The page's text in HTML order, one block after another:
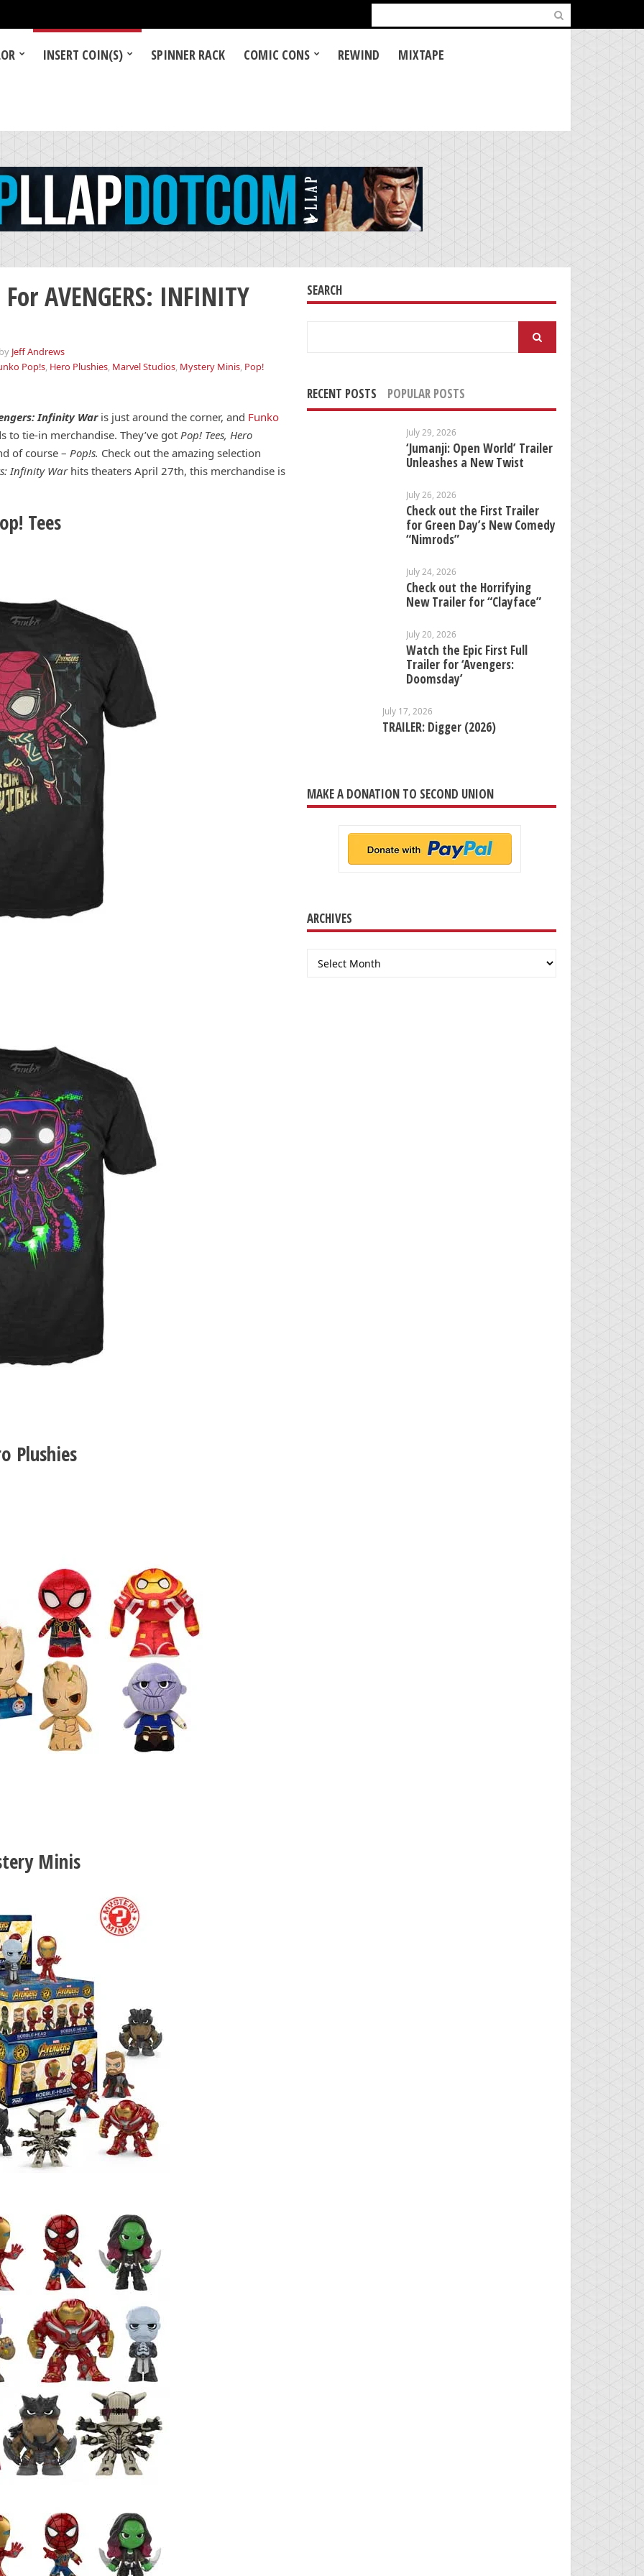
for:
INSERT COIN(S) SPINNER RACK COMIC CONS REWIND MIXTAPE
AVENGERS: INFINITY
Jeff Andrews
Pop!s, Hero Plushies, Marvel Studios, Mystery Minis, Pop!
Infinity Waris just around the corner, and Funko
to tie-in merchandise. They’ve got Pop! Tees, Hero
of course – Pop!s. Check out the amazing selection
Infinity Warhits theaters April 27th, this merchandise is
Tees
Plushies
Minis
SEARCH
RECENT POSTS POPULAR POSTS
July 29, 2026
‘Jumanji: Open World’ Trailer
Unleashes a New Twist
July 26, 2026
Check out the First Trailer
for Green Day’s New Comedy
“Nimrods”
July 24, 2026
Check out the Horrifying
New Trailer for “Clayface”
July 20, 2026
Watch the Epic First Full
Trailer for ‘Avengers:
Doomsday’
July 17, 2026
TRAILER: Digger (2026)
MAKE A DONATION TO SECOND UNION
ARCHIVES
Archives